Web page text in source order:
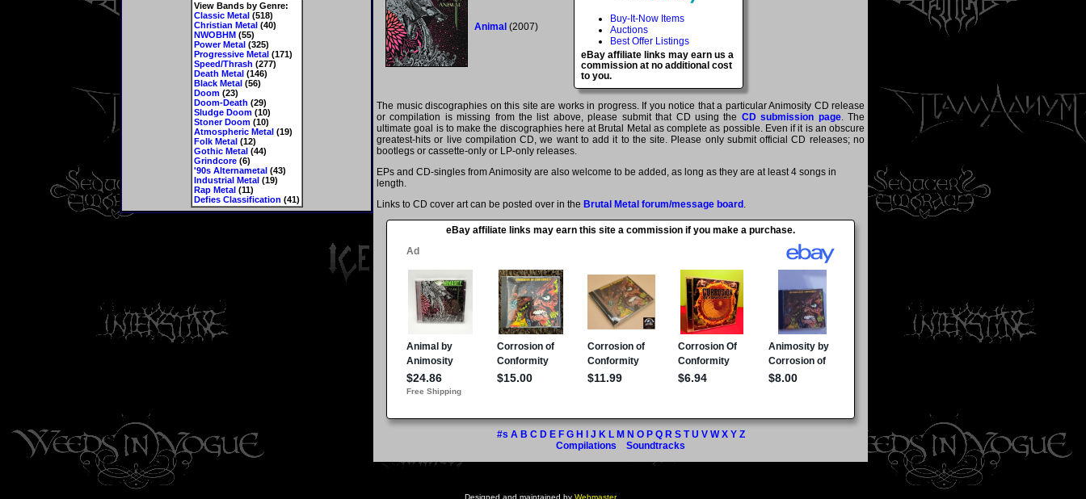
View Bands by Genre:
Classic Metal(518)
Christian Metal(40)
NWOBHM(55)
Power Metal(325)
Progressive Metal(171)
Speed/Thrash (277)
Death Metal(146)
Black Metal(56)
Doom(23)
Doom-Death (29)
Sludge Doom(10)
Stoner Doom(10)
Atmospheric Metal(19)
Folk Metal(12)
Gothic Metal(44)
Grindcore(6)
'90s Alternametal(43)
Industrial Metal(19)
Rap Metal(11)
Defies Classification (41)
Animal (2007)
Buy-It-Now Items
Auctions
Best Offer Listings
eBay affiliate links may earn us a
commission at no additional cost
to you.
The music discographies on this site are works in progress. If you notice that a particular Animosity CD release
or compilation is missing from the list above, please submit that CD using the CD submission page. The
ultimate goal is to make the discographies here at Brutal Metal as complete as possible. Even if it is an obscure
greatest-hits or live compilation CD, we want to add it to the site. Please only submit official CD releases; no
bootlegs or cassette-only or LP-only releases.
EPs and CD-singles from Animosity are also welcome to be added, as long as they are at least 4 songs in
length.
Links to CD cover art can be posted over in the Brutal Metal forum/message board .
eBay affiliate links may earn this site a commission if you make a purchase.
#s A B C D E F G H J K L M N O P Q R S T U V W X Y Z
Compilations
Soundtracks
Designed and maintained by Webmaster